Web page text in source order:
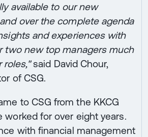
available to our new
over the complete agenda
and experiences with
two new top managers much
roles,"said David Chour,
of CSG.
to CSG from the KKCG
worked for over eight years.
with financial management